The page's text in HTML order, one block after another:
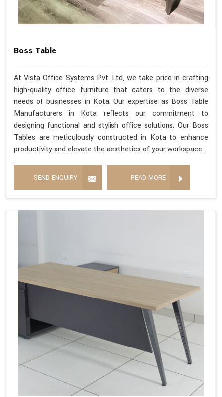
Boss Table
At Vista Office Systems Pvt. Ltd, we take pride in crafting
high-quality office furniture that caters to the diverse
needs of businesses in Kota. Our expertise as Boss Table
Manufacturers in Kota reflects our commitment to
designing functional and stylish office solutions. Our Boss
Tables are meticulously constructed in Kota to enhance
productivity and elevate the aesthetics of your workspace.
SEND ENQUIRY READ MORE